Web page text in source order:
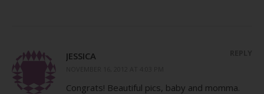
JESSICA
Congrats! Beautiful pics, baby and momma.